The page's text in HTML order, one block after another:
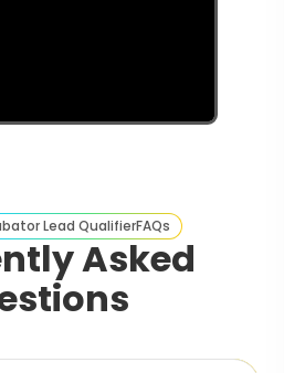
Lead QualifierFAQs
Asked